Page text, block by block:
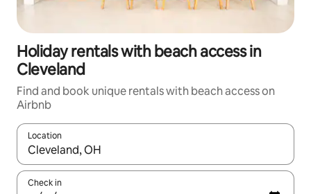
Holiday rentals with beach access in
Cleveland
Find and book unique rentals with beach access on
Airbnb
Location
When results are available, navigate with the up and down
Check in